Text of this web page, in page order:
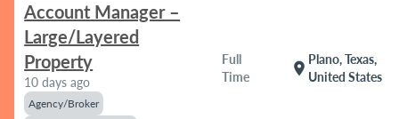
Account Manager –
Large/Layered
Property
10 days ago
Agency/Broker
Full
Time
location_on
Plano, Texas,
United States